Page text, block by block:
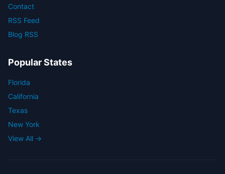
Contact
RSS Feed
Blog RSS
Popular States
Florida
California
Texas
New York
View All →